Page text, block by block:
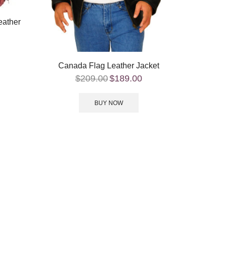
Canada Flag Leather Jacket
$209.00$189.00
BUY NOW